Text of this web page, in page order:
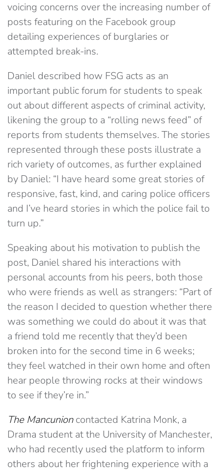
voicing concerns over the increasing number of
posts featuring on the Facebook group
detailing experiences of burglaries or
attempted break-ins.
Daniel described how FSG acts as an
important public forum for students to speak
out about different aspects of criminal activity,
likening the group to a “rolling news feed” of
reports from students themselves. The stories
represented through these posts illustrate a
rich variety of outcomes, as further explained
by Daniel: “I have heard some great stories of
responsive, fast, kind, and caring police officers
and I’ve heard stories in which the police fail to
turn up.”
Speaking about his motivation to publish the
post, Daniel shared his interactions with
personal accounts from his peers, both those
who were friends as well as strangers: “Part of
the reason I decided to question whether there
was something we could do about it was that
a friend told me recently that they’d been
broken into for the second time in 6 weeks;
they feel watched in their own home and often
hear people throwing rocks at their windows
to see if they’re in.”
The Mancunioncontacted Katrina Monk, a
Drama student at the University of Manchester,
who had recently used the platform to inform
others about her frightening experience with a